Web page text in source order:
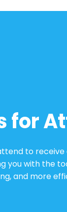
for
to
you with the
and more